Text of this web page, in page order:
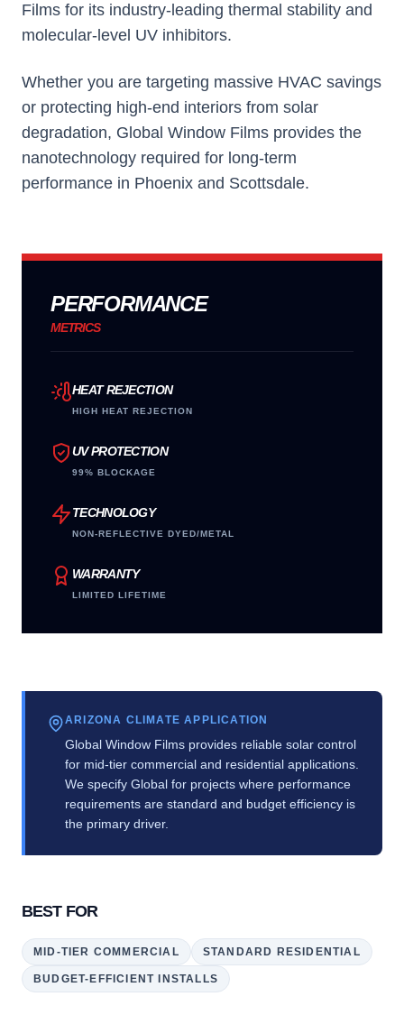
Films for its industry-leading thermal stability and
molecular-level UV inhibitors.
Whether you are targeting massive HVAC savings
or protecting high-end interiors from solar
degradation, Global Window Films provides the
nanotechnology required for long-term
performance in Phoenix and Scottsdale.
PERFORMANCE
METRICS
HEAT REJECTION
HIGH HEAT REJECTION
UV PROTECTION
99% BLOCKAGE
TECHNOLOGY
NON-REFLECTIVE DYED/METAL
WARRANTY
LIMITED LIFETIME
ARIZONA CLIMATE APPLICATION
Global Window Films provides reliable solar control
for mid-tier commercial and residential applications.
We specify Global for projects where performance
requirements are standard and budget efficiency is
the primary driver.
BEST FOR
MID-TIER COMMERCIAL STANDARD RESIDENTIAL
BUDGET-EFFICIENT INSTALLS